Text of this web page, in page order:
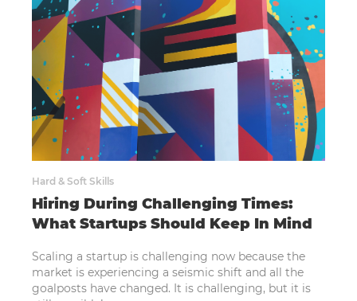
Hard & Soft Skills
Hiring During Challenging Times:
What Startups Should Keep In Mind
Scaling a startup is challenging now because the
market is experiencing a seismic shift and all the
goalposts have changed. It is challenging, but it is